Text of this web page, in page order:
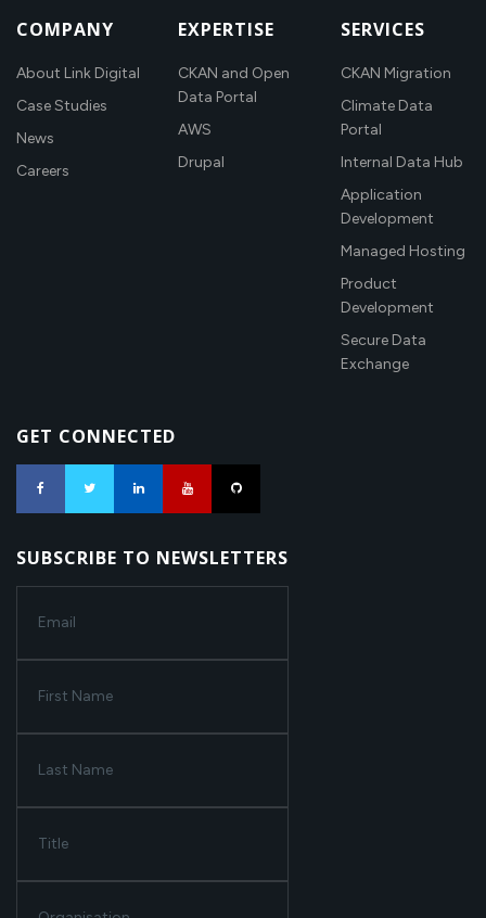
COMPANY
About Link Digital
Case Studies
News
Careers
EXPERTISE
CKAN and Open
Data Portal
AWS
Drupal
SERVICES
CKAN Migration
Climate Data
Portal
Internal Data Hub
Application
Development
Managed Hosting
Product
Development
Secure Data
Exchange
GET CONNECTED
SUBSCRIBE TO NEWSLETTERS